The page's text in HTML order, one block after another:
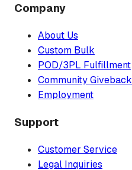
Company
About Us
Custom Bulk
POD/3PL Fulfillment
Community Giveback
Employment
Support
Customer Service
Legal Inquiries